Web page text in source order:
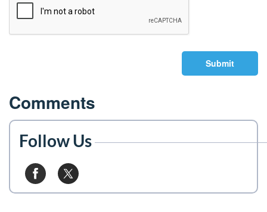
Submit
Comments
Follow Us